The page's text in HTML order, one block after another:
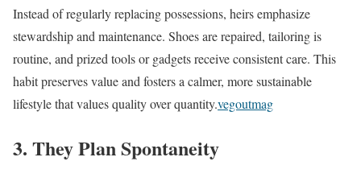
Instead of regularly replacing possessions, heirs emphasize
stewardship and maintenance. Shoes are repaired, tailoring is
routine, and prized tools or gadgets receive consistent care. This
habit preserves value and fosters a calmer, more sustainable
lifestyle that values quality over quantity.vegoutmag
3. They Plan Spontaneity